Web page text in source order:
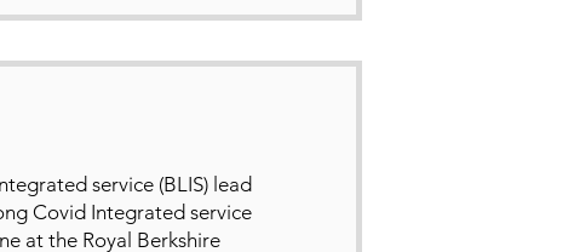
service (BLIS) lead
Covid Integrated service
at the Royal Berkshire